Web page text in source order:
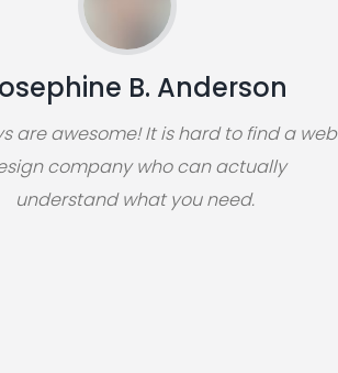
B. Anderson
are awesome! It is hard to find a web
company who can actually
understand what you need.